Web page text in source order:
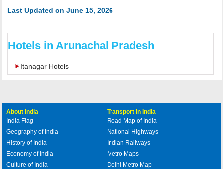
Last Updated on June 15, 2026
Hotels in Arunachal Pradesh
Itanagar Hotels
About India
India Flag
Geography of India
History of India
Economy of India
Culture of India
Transport in India
Road Map of India
National Highways
Indian Railways
Metro Maps
Delhi Metro Map